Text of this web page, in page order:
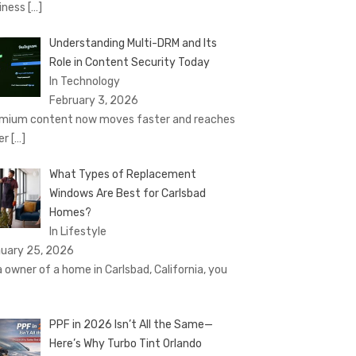
[…]
Understanding Multi-DRM and Its
Role in Content Security Today
In Technology
February 3, 2026
content now moves faster and reaches
[…]
What Types of Replacement
Windows Are Best for Carlsbad
Homes?
In Lifestyle
25, 2026
owner of a home in Carlsbad, California, you
PPF in 2026 Isn’t All the Same—
Here’s Why Turbo Tint Orlando